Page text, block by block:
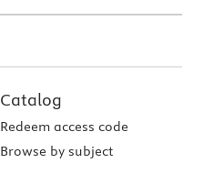
Catalog
Redeem access code
Browse by subject